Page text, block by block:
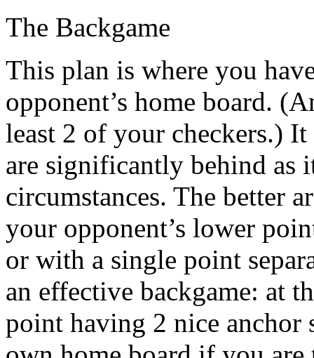
The Backgame
This plan is where you
opponent’s home board.
least 2 of your checkers.)
are significantly behind as
circumstances. The better
your opponent’s lower
or with a single point
an effective backgame: at
point having 2 nice anchor